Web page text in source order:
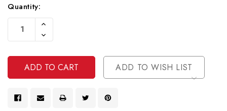
Current
Stock:
Quantity:
Increase
Of
Undefined
Decrease
Quantity
Undefined
ADD TO WISH LIST